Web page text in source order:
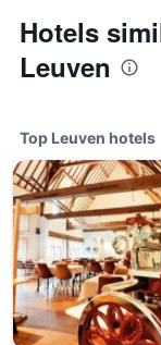
Hotels
Leuven
Top Leuven hotels